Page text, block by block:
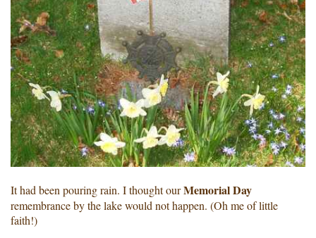
It had been pouring rain. I thought ourMemorial Day
remembrance by the lake would not happen. (Oh me of little
faith!)